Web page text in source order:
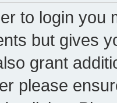
to login you
but gives
grant
please